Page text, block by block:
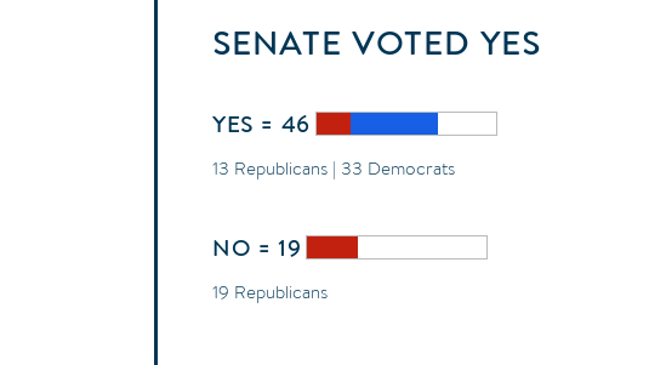
SENATE VOTED YES
YES = 46
13 Republicans | 33 Democrats
NO = 19
19 Republicans